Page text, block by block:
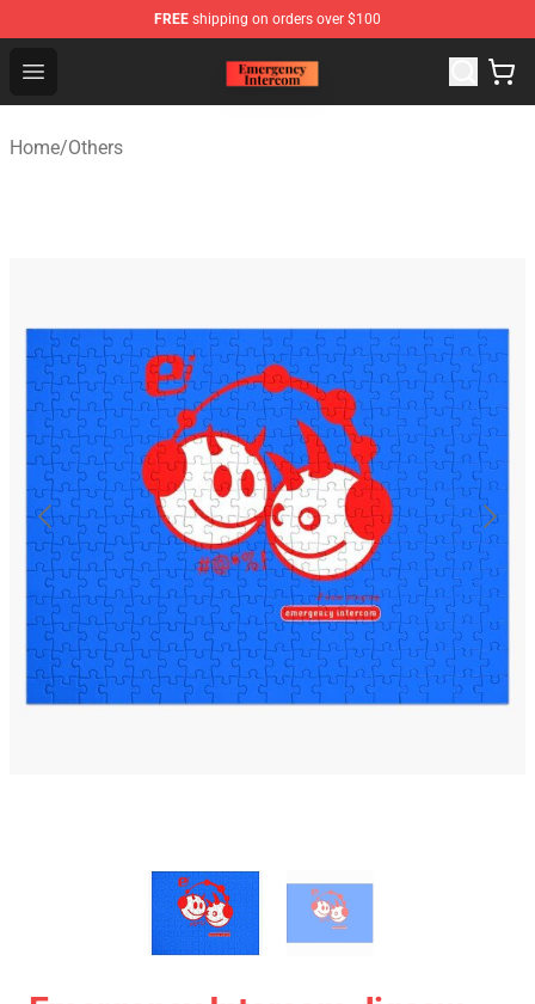
FREE shipping on orders over $100
Open menu
Emergency Intercom Shop - Official Emergency
Home/Others